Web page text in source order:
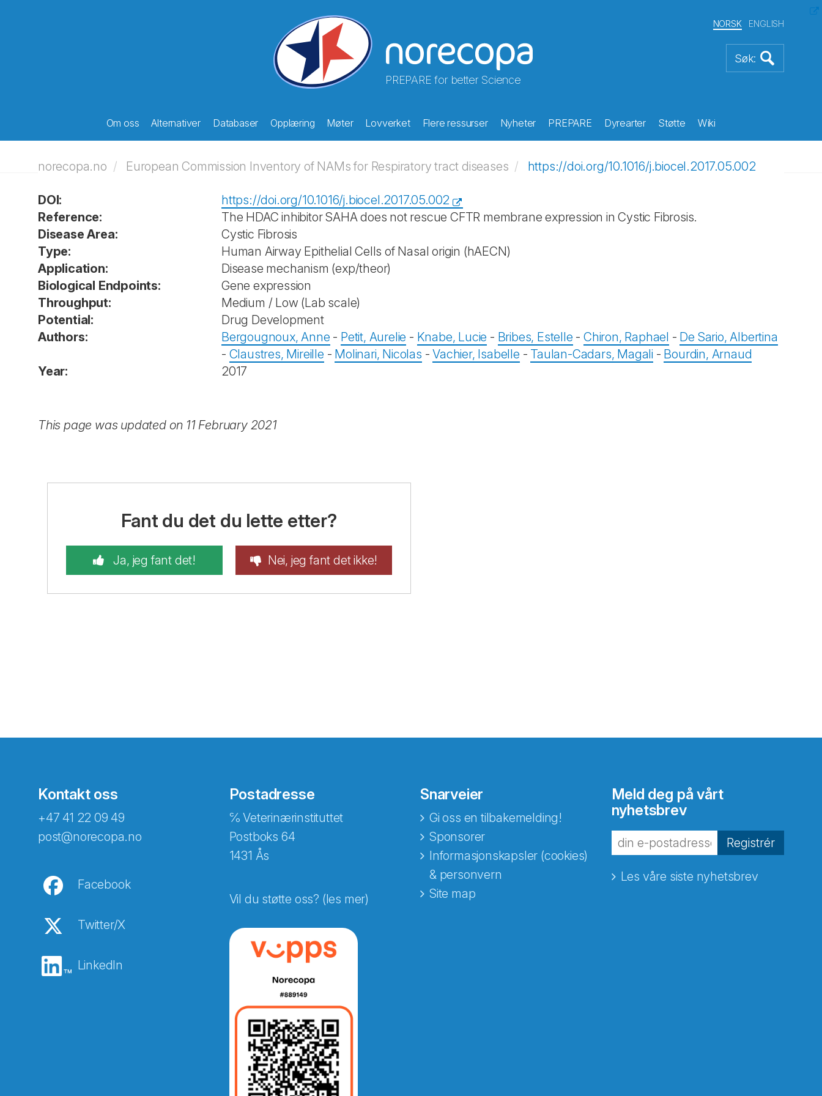
PREPARE for better Science
NORSK ENGLISH
Om oss Alternativer Databaser Opplæring Møter Lovverket Flere ressurser Nyheter PREPARE Dyrearter Støtte Wiki
norecopa.no European Commission Inventory of NAMs for Respiratory tract diseases https://doi.org/10.1016/j.biocel.2017.05.002
DOI:
https://doi.org/10.1016/j.biocel.2017.05.002
Reference:
The HDAC inhibitor SAHA does not rescue CFTR membrane expression in Cystic Fibrosis.
Disease Area:
Cystic Fibrosis
Type:
Human Airway Epithelial Cells of Nasal origin (hAECN)
Application:
Disease mechanism (exp/theor)
Biological Endpoints:
Gene expression
Throughput:
Medium / Low (Lab scale)
Potential:
Drug Development
Authors:
Bergougnoux, Anne - Petit, Aurelie - Knabe, Lucie - Bribes, Estelle -Chiron, Raphael - De Sario, Albertina
- Claustres, Mireille - Molinari, Nicolas -Vachier, Isabelle - Taulan-Cadars, Magali - Bourdin, Arnaud
Year:
2017
This page was updated on 11 February 2021
Fant du det du lette etter?
Ja, jeg fant det! Nei, jeg fant det ikke!
Kontakt oss
+47 41 22 09 49
post@norecopa.no
Facebook
Twitter/X
LinkedIn
Postadresse
℅ Veterinærinstituttet
Postboks 64
1431 Ås
Vil du støtte oss? (les mer)
Snarveier
Gi oss en tilbakemelding!
Sponsorer
Informasjonskapsler (cookies)
& personvern
Site map
Meld deg på vårt
nyhetsbrev
Registrér
Les våre siste nyhetsbrev
Abonnér på nyhetsbrevene fra Norecopa